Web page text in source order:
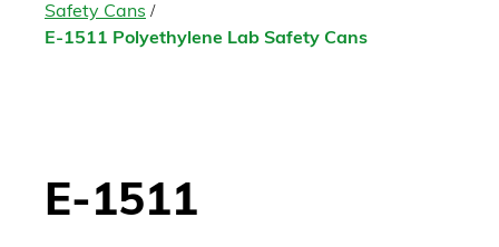
Safety Cans /
E-1511 Polyethylene Lab Safety Cans
E-1511